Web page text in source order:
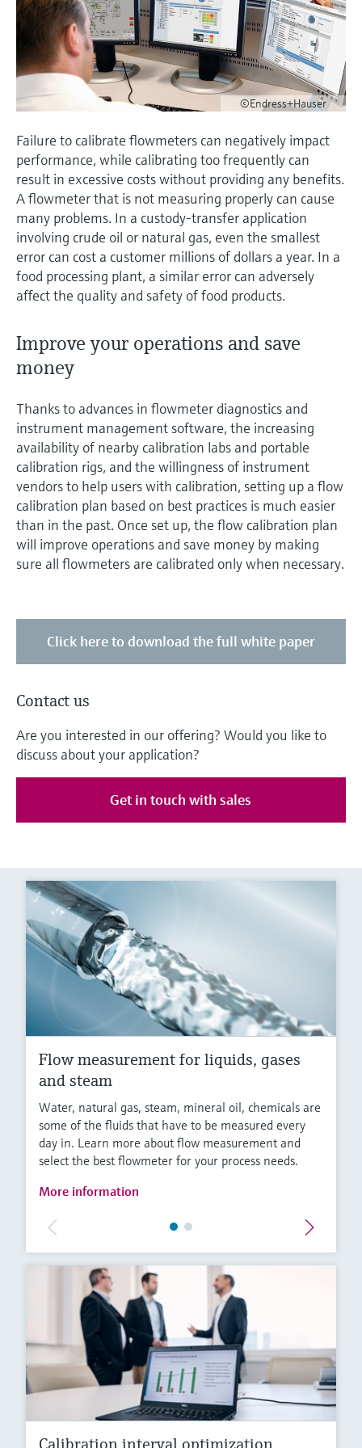
Optical analysis
Netilion IIoT
Software
Product tools
Product finder
Find products based on product
characteristics
Applicator
application parameters
Device Viewer
documentation
Spare parts finder
Find spare parts by product root, order code,
or serial number
measurement
Shop all
Conductive level measurement
Float switch level measurement
Radiometric level measurement
Paddle switch level measurement
Servo level measurement
Electromechanical level
measurement
Microwave barrier level
Level measurement with pressure
Shop all
Automatic water samplers
TOC, COD & SAC analyzers
ORP sensors & transmitters
Sludge level sensors & transmitters
Nutrient analyzers & sensors
Analyzers for hardness, iron & more
Process photometers
measurement
Shop all
Temperature switches
Surface thermometers
Cable probes
Multipoint thermometers
Shop all
Energy managers & application
managers
Surge arresters
Shop all
Air quality measuring devices
Smoke detectors
Visual range measuring devices
Overheight detectors
Shop all
Netilion Device Viewer
Netilion Water
Mining, Minerals & Metals
Utilities - steam
In focus for all industries
Sustainability solutions for
industrial markets
Transforming the process industry
through digitalization
decision-grade process
transparency
Events & Training
Explore events, training, exhibitions or
online seminars
Career
Sustainability
Related companies
Endress+Hauser Optical Analysis
Endress+Hauser SICK
Event & Training finder
Job opportunities at
Endress+Hauser SICK
Job opportunities at Codewrights
©Endress+Hauser
Failure to calibrate flowmeters can negatively impact
performance, while calibrating too frequently can
result in excessive costs without providing any benefits.
A flowmeter that is not measuring properly can cause
many problems. In a custody-transfer application
involving crude oil or natural gas, even the smallest
error can cost a customer millions of dollars a year. In a
food processing plant, a similar error can adversely
affect the quality and safety of food products.
Improve your operations and save
money
Thanks to advances in flowmeter diagnostics and
instrument management software, the increasing
availability of nearby calibration labs and portable
calibration rigs, and the willingness of instrument
vendors to help users with calibration, setting up a flow
calibration plan based on best practices is much easier
than in the past. Once set up, the flow calibration plan
will improve operations and save money by making
sure all flowmeters are calibrated only when necessary.
Click here to download the full white paper
Contact us
Are you interested in our offering? Would you like to
discuss about your application?
Get in touch with sales
Flow measurement for liquids, gases
and steam
Water, natural gas, steam, mineral oil, chemicals are
some of the fluids that have to be measured every
day in. Learn more about flow measurement and
select the best flowmeter for your process needs.
More information